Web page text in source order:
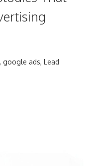
,google ads,Lead